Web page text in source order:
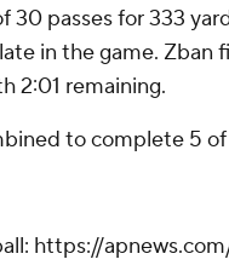
30 passes for 333
in the game. Zban
2:01 remaining.
to complete 5 of
https://